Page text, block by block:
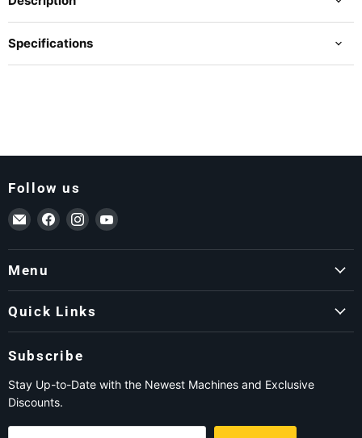
Specifications
Follow us
Email ForkLift USA
Find us on Facebook
Find us on Instagram
Find us on YouTube
Menu
Quick Links
Subscribe
Stay Up-to-Date with the Newest Machines and Exclusive
Discounts.